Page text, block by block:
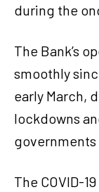
during the
The Bank’s
smoothly
early March,
lockdowns
The COVID-